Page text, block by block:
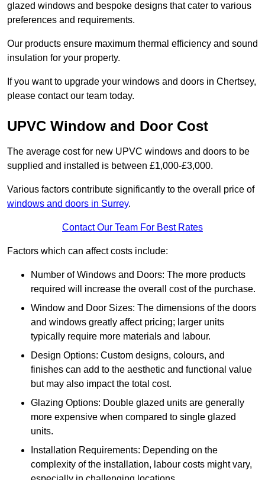
glazed windows and bespoke designs that cater to various
preferences and requirements.
Our products ensure maximum thermal efficiency and sound
insulation for your property.
If you want to upgrade your windows and doors in Chertsey,
please contact our team today.
UPVC Window and Door Cost
The average cost for new UPVC windows and doors to be
supplied and installed is between £1,000-£3,000.
Various factors contribute significantly to the overall price of
windows and doors in Surrey.
Contact Our Team For Best Rates
Factors which can affect costs include:
Number of Windows and Doors: The more products
required will increase the overall cost of the purchase.
Window and Door Sizes: The dimensions of the doors
and windows greatly affect pricing; larger units
typically require more materials and labour.
Design Options: Custom designs, colours, and
finishes can add to the aesthetic and functional value
but may also impact the total cost.
Glazing Options: Double glazed units are generally
more expensive when compared to single glazed
units.
Installation Requirements: Depending on the
complexity of the installation, labour costs might vary,